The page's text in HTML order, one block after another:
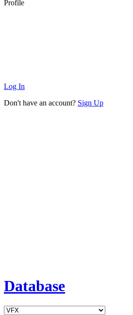
Profile
Log In
Don't have an account? Sign Up
Database